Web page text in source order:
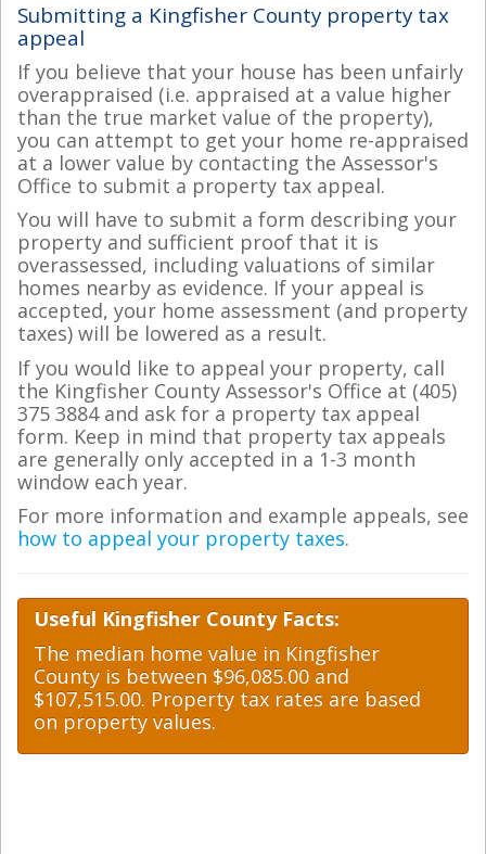
Submitting a Kingfisher County property tax
appeal
If you believe that your house has been unfairly
overappraised (i.e. appraised at a value higher
than the true market value of the property),
you can attempt to get your home re-appraised
at a lower value by contacting the Assessor's
Office to submit a property tax appeal.
You will have to submit a form describing your
property and sufficient proof that it is
overassessed, including valuations of similar
homes nearby as evidence. If your appeal is
accepted, your home assessment (and property
taxes) will be lowered as a result.
If you would like to appeal your property, call
the Kingfisher County Assessor's Office at (405)
375 3884 and ask for a property tax appeal
form. Keep in mind that property tax appeals
are generally only accepted in a 1-3 month
window each year.
For more information and example appeals, see
how to appeal your property taxes.
Useful Kingfisher County Facts:
The median home value in Kingfisher
County is between $96,085.00 and
$107,515.00. Property tax rates are based
on property values.